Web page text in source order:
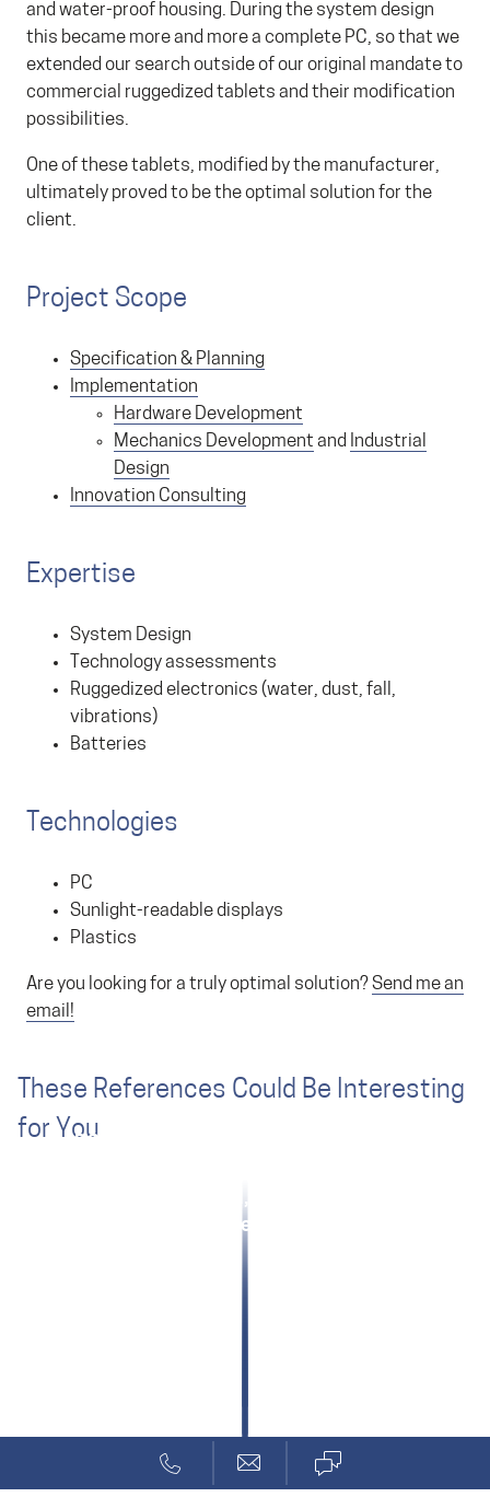
and water-proof housing. During the system design
this became more and more a complete PC, so that we
extended our search outside of our original mandate to
commercial ruggedized tablets and their modification
possibilities.
One of these tablets, modified by the manufacturer,
ultimately proved to be the optimal solution for the
client.
Project Scope
Specification & Planning
Implementation
Hardware Development
Mechanics Development and Industrial
Design
Innovation Consulting
Expertise
System Design
Technology assessments
Ruggedized electronics (water, dust, fall,
vibrations)
Batteries
Technologies
PC
Sunlight-readable displays
Plastics
Are you looking for a truly optimal solution?Send me an
email!
These References Could Be Interesting
for You
DSP Board with High Function Density
Zünd: Safety Small, Light, Inexpensive
Excitation & Processing for Sensors